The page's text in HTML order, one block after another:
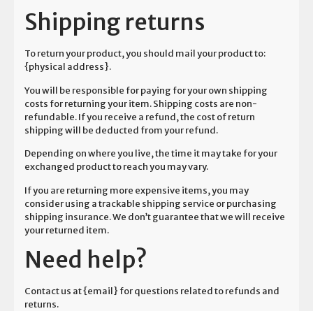
Shipping returns
To return your product, you should mail your product to:
{physical address}.
You will be responsible for paying for your own shipping
costs for returning your item. Shipping costs are non-
refundable. If you receive a refund, the cost of return
shipping will be deducted from your refund.
Depending on where you live, the time it may take for your
exchanged product to reach you may vary.
If you are returning more expensive items, you may
consider using a trackable shipping service or purchasing
shipping insurance. We don’t guarantee that we will receive
your returned item.
Need help?
Contact us at {email} for questions related to refunds and
returns.